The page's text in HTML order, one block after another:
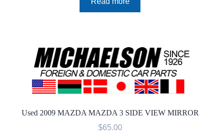
Used 2009 MAZDA MAZDA 3 SIDE VIEW MIRROR
$65.00